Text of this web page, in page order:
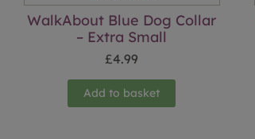
WalkAbout Blue Dog Collar
– Extra Small
£4.99
Add to basket